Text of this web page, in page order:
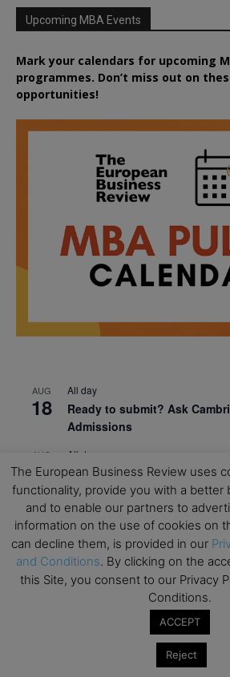
Upcoming MBA Events
Mark your calendars for upcoming
programmes. Don’t miss out on
opportunities!
AUG
18
All day
Ready to submit? Ask
Admissions
AUG
21
All day
Oxford MBA Open Day
SEP
19
All day
MBA Open Day – Imperial
SEP
22
All day
Global Executive MBA Open
School
Open Day: International MBA
The European Business Review uses
functionality, provide you with a better
and to enable our partners to
information on the use of cookies on
can decline them, is provided in our
and Conditions. By clicking on the
this Site, you consent to our Privacy
Conditions.
ACCEPT
Reject